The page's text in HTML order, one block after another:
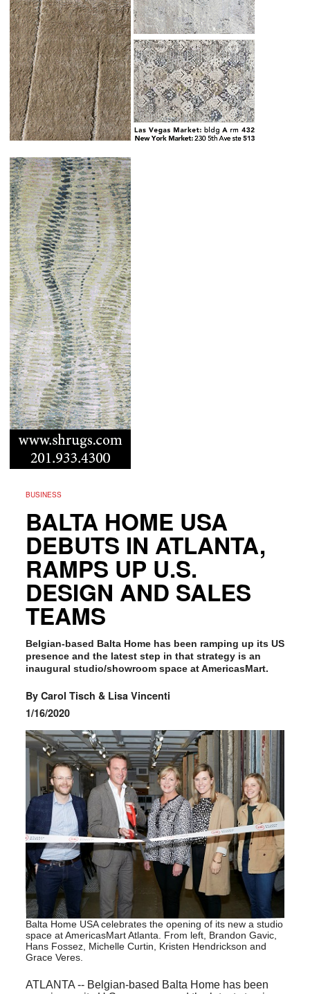
BUSINESS
BALTA HOME USA
DEBUTS IN ATLANTA,
RAMPS UP U.S.
DESIGN AND SALES
TEAMS
Belgian-based Balta Home has been ramping up its US
presence and the latest step in that strategy is an
inaugural studio/showroom space at AmericasMart.
By Carol Tisch & Lisa Vincenti
1/16/2020
Balta Home USA celebrates the opening of its new a studio
space at AmericasMart Atlanta. From left, Brandon Gavic,
Hans Fossez, Michelle Curtin, Kristen Hendrickson and
Grace Veres.
ATLANTA -- Belgian-based Balta Home has been